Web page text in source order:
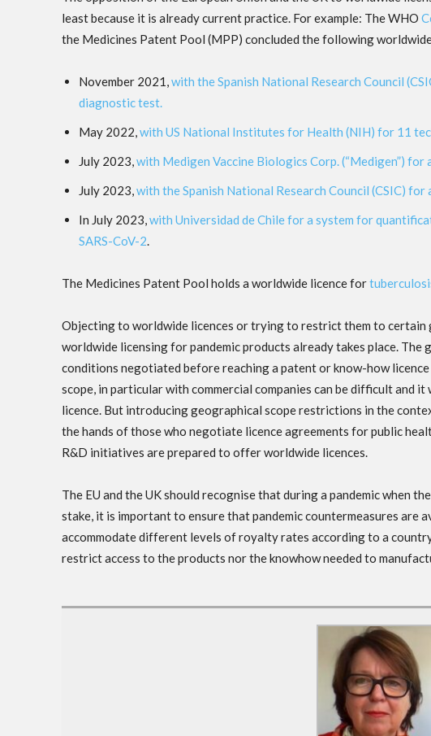
least because it is already current practice. For example: The WHO
the Medicines Patent Pool (MPP) concluded the following
November 2021,with the Spanish National Research Council
diagnostic test.
May 2022,with US National Institutes for Health (NIH) for 11
July 2023,with Medigen Vaccine Biologics Corp. (“Medigen”) for
July 2023,with the Spanish National Research Council (CSIC) for
In July 2023,with Universidad de Chile for a system for
SARS-CoV-2.
The Medicines Patent Pool holds a worldwide licence for
Objecting to worldwide licences or trying to restrict them to
worldwide licensing for pandemic products already takes place. The
conditions negotiated before reaching a patent or know-how
scope, in particular with commercial companies can be difficult and
licence. But introducing geographical scope restrictions in the
the hands of those who negotiate licence agreements for public
R&D initiatives are prepared to offer worldwide licences.
The EU and the UK should recognise that during a pandemic when
stake, it is important to ensure that pandemic countermeasures are
accommodate different levels of royalty rates according to a
restrict access to the products nor the knowhow needed to